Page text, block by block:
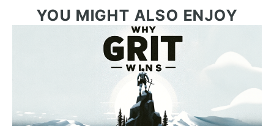
YOU MIGHT ALSO ENJOY